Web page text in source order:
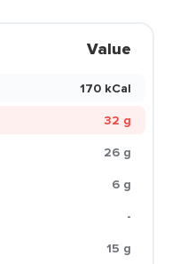
Value
170 kCal
32 g
26 g
6 g
-
15 g